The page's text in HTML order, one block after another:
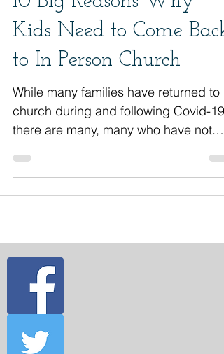
10 Big Reasons Why
Kids Need to Come Back
to In Person Church
While many families have returned to
church during and following Covid-19,
there are many, many who have not.
Covid-19 has caused...